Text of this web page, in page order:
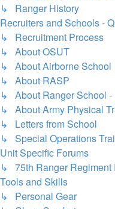
↳ Ranger History
Recruiters and Schools -
↳ Recruitment Process
↳ About OSUT
↳ About Airborne School
↳ About RASP
↳ About Ranger School -
↳ About Army Physical
↳ Letters from School
↳ Special Operations
Unit Specific Forums
↳ 75th Ranger Regiment
Tools and Skills
↳ Personal Gear